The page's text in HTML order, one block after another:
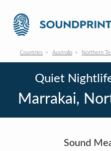
Countries Australia Northern
Quiet
Marrakai,
Sound